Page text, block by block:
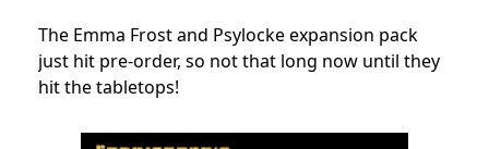
The Emma Frost and Psylocke expansion pack
just hit pre-order, so not that long now until they
hit the tabletops!